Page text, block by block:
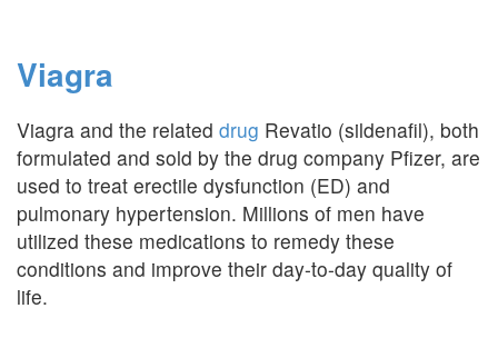
Viagra
Viagra and the related drug Revatio (sildenafil), both
formulated and sold by the drug company Pfizer, are
used to treat erectile dysfunction (ED) and
pulmonary hypertension. Millions of men have
utilized these medications to remedy these
conditions and improve their day-to-day quality of
life.